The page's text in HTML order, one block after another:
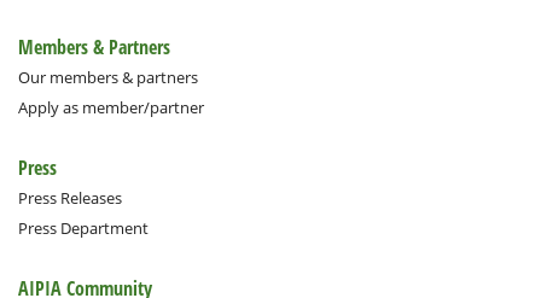
Members & Partners
Our members & partners
Apply as member/partner
Press
Press Releases
Press Department
AIPIA Community